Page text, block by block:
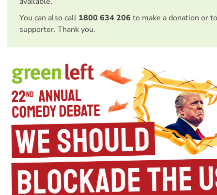
You can also call 1800 634 206 to make a donation or
supporter. Thank you.